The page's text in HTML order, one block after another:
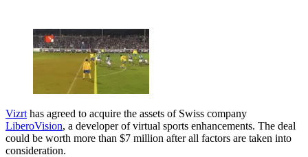
Vizrt has agreed to acquire the assets of Swiss company
LiberoVision, a developer of virtual sports enhancements. The deal
could be worth more than $7 million after all factors are taken into
consideration.